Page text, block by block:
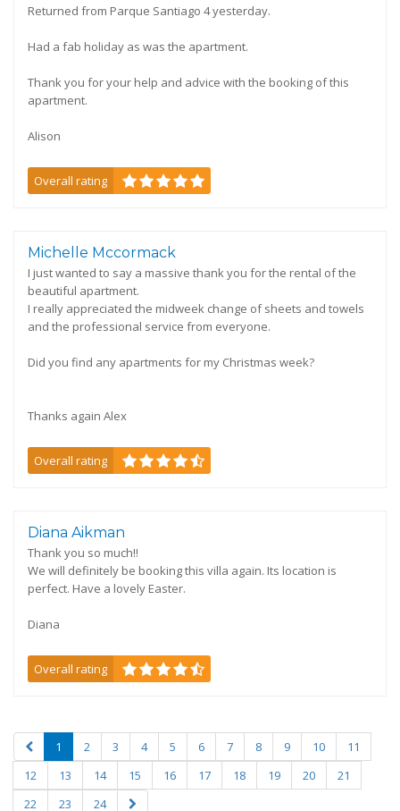
Returned from Parque Santiago 4 yesterday.
Had a fab holiday as was the apartment.
Thank you for your help and advice with the booking of this
apartment.
Alison
Overall rating
Michelle Mccormack
I just wanted to say a massive thank you for the rental of the
beautiful apartment.
I really appreciated the midweek change of sheets and towels
and the professional service from everyone.
Did you find any apartments for my Christmas week?
Thanks again Alex
Overall rating
Diana Aikman
Thank you so much!!
We will definitely be booking this villa again. Its location is
perfect. Have a lovely Easter.
Diana
Overall rating
1 2 3 4 5 6 7 8 9 10
11
12
13 14 15 16 17 18 19 20
21
22
23 24